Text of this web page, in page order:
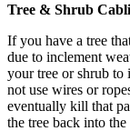
Tree & Shrub
If you have a tree
due to inclement
your tree or shrub
not use wires or
eventually kill that
the tree back into